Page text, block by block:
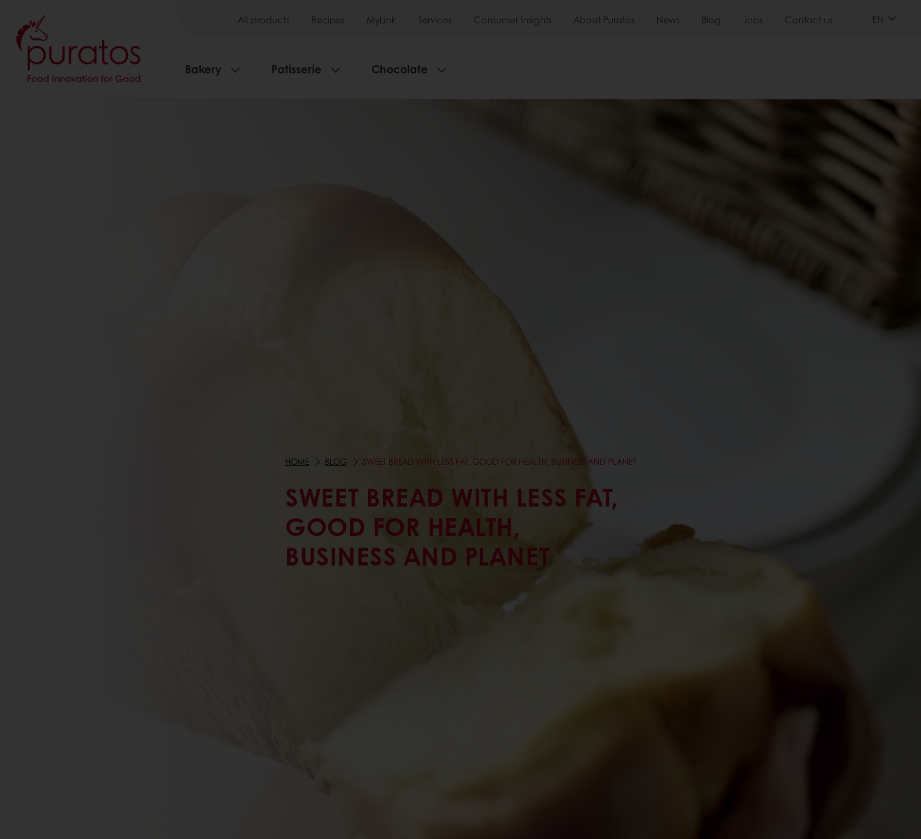
All products Recipes MyLink Services Consumer Insights About Puratos News Blog Jobs Contact us EN
Bakery Patisserie Chocolate
HOME BLOG SWEET BREAD WITH LESS FAT, GOOD FOR HEALTH, BUSINESS AND PLANET
SWEET BREAD WITH LESS FAT,
GOOD FOR HEALTH,
BUSINESS AND PLANET